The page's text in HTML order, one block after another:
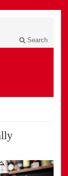
Search